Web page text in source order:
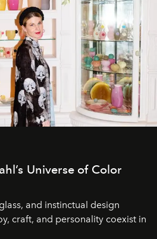
Universe of Color
and instinctual design
craft, and personality coexist in